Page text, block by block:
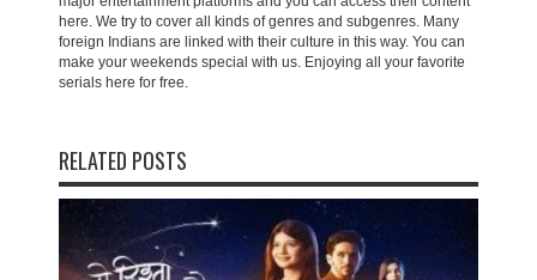
here. We try to cover all kinds of genres and subgenres. Many
foreign Indians are linked with their culture in this way. You can
make your weekends special with us. Enjoying all your favorite
serials here for free.
RELATED POSTS